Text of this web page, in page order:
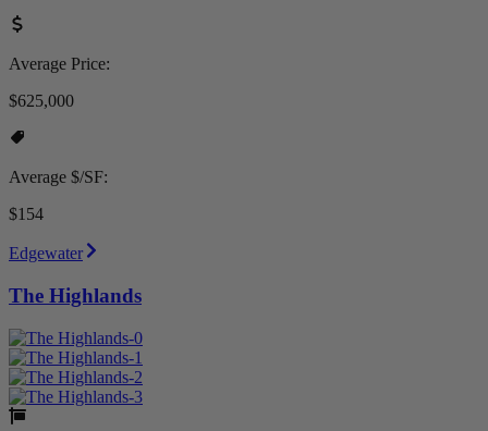
Average Price:
$625,000
Average $/SF:
$154
Edgewater
The Highlands